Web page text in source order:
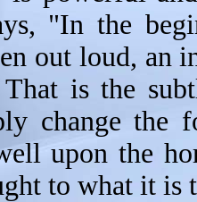
"In the
out loud, an
is the
change the
upon the
to what it is